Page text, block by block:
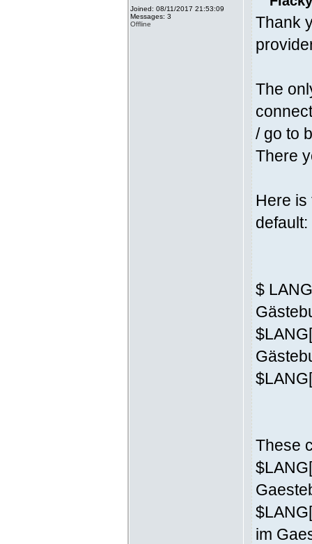
Joined: 08/11/2017 21:53:09
Messages: 3
Offline
Thank
The
/ go to
There
Here is
default:
$
These
im